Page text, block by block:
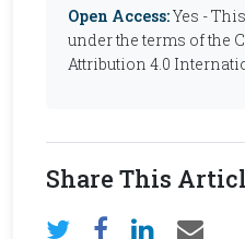
Open Access:Yes -
under the terms of the
Attribution 4.0
Share This